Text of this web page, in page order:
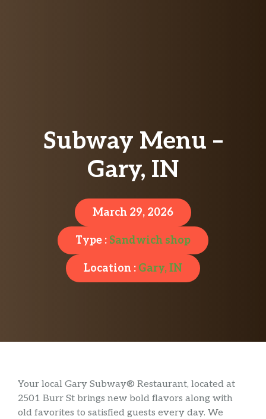
Subway Menu –
Gary, IN
March 29, 2026
Type : Sandwich shop
Location : Gary, IN
Your local Gary Subway® Restaurant, located at
2501 Burr St brings new bold flavors along with
old favorites to satisfied guests every day. We